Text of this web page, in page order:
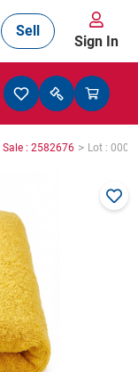
Sell
Sign In
Sale : 2582676 > Lot : 0003